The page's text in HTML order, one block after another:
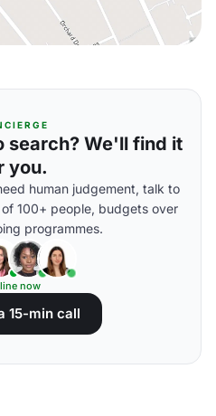
search? We'll find it
you.
human judgement, talk to
100+ people, budgets over
programmes.
now
15-min call